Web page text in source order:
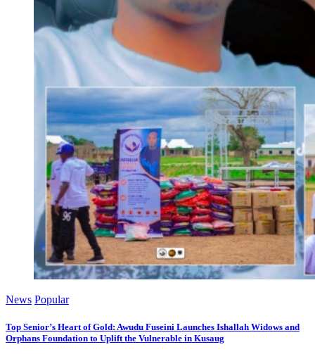
News Popular
Top Senior’s Heart of Gold: Awudu Fuseini Launches Ishallah Widows and
Orphans Foundation to Uplift the Vulnerable in Kusaug